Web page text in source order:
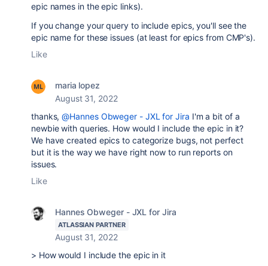
epic names in the epic links).
If you change your query to include epics, you'll see the
epic name for these issues (at least for epics from CMP's).
Like
maria lopez
August 31, 2022
thanks,@Hannes Obweger - JXL for Jira I'm a bit of a
newbie with queries. How would I include the epic in it?
We have created epics to categorize bugs, not perfect
but it is the way we have right now to run reports on
issues.
Like
Hannes Obweger - JXL for Jira
ATLASSIAN PARTNER
August 31, 2022
> How would I include the epic in it